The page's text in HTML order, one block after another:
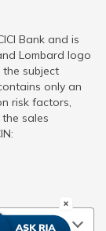
Bank and is
Lombard logo
the subject
only an
risk factors,
sales